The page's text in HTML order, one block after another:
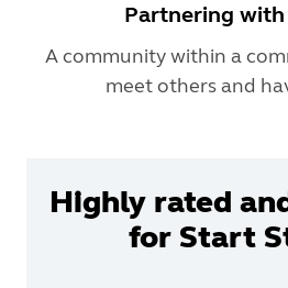
Partnering
A community within a
meet others and
Highly rated
for Start